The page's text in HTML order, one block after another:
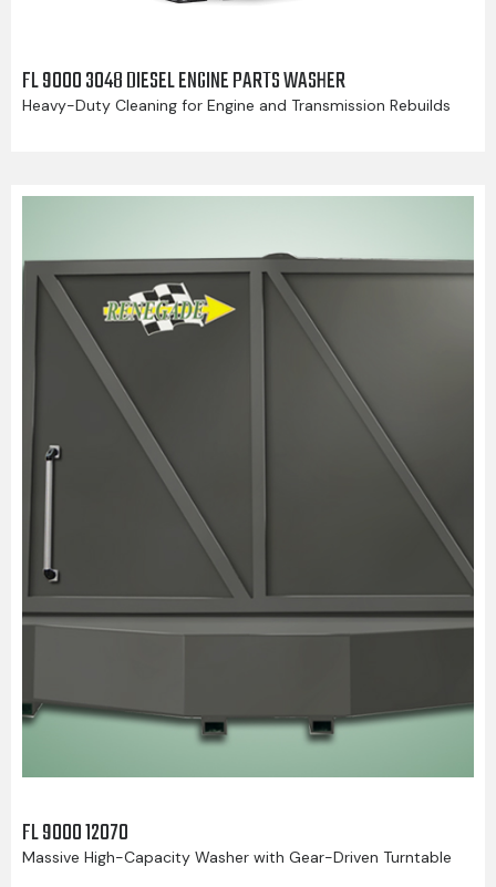
FL 9000 3048 DIESEL ENGINE PARTS WASHER
Heavy-Duty Cleaning for Engine and Transmission Rebuilds
FL 9000 12070
Massive High-Capacity Washer with Gear-Driven Turntable